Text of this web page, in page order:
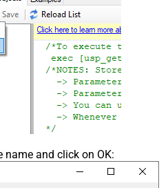
name and click on OK: